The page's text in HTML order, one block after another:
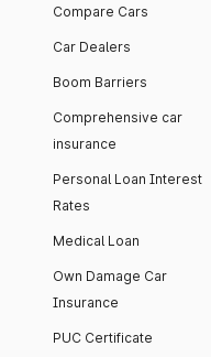
Compare Cars
Car Dealers
Boom Barriers
Comprehensive car
insurance
Personal Loan Interest
Rates
Medical Loan
Own Damage Car
Insurance
PUC Certificate